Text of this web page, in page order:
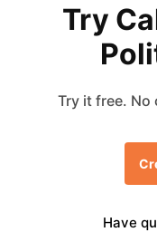
Try
Try it free.
Have